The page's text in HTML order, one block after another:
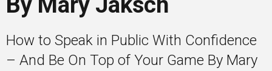
How to Speak in Public With Confidence
– And Be On Top of Your Game By Mary